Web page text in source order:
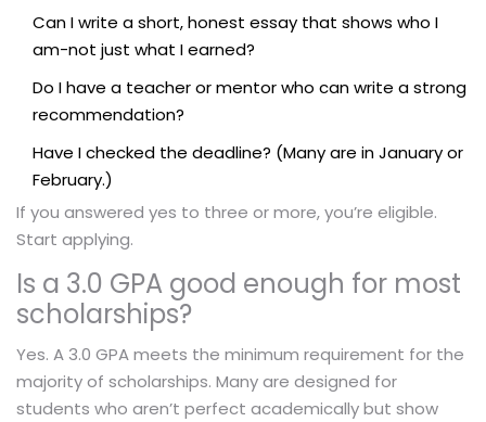
Can I write a short, honest essay that shows who I
am-not just what I earned?
Do I have a teacher or mentor who can write a strong
recommendation?
Have I checked the deadline? (Many are in January or
February.)
If you answered yes to three or more, you’re eligible.
Start applying.
Is a 3.0 GPA good enough for most
scholarships?
Yes. A 3.0 GPA meets the minimum requirement for the
majority of scholarships. Many are designed for
students who aren’t perfect academically but show